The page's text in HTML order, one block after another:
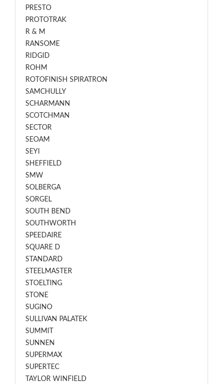
PRESTO
PROTOTRAK
R & M
RANSOME
RIDGID
ROHM
ROTOFINISH SPIRATRON
SAMCHULLY
SCHARMANN
SCOTCHMAN
SECTOR
SEOAM
SEYI
SHEFFIELD
SMW
SOLBERGA
SORGEL
SOUTH BEND
SOUTHWORTH
SPEEDAIRE
SQUARE D
STANDARD
STEELMASTER
STOELTING
STONE
SUGINO
SULLIVAN PALATEK
SUMMIT
SUNNEN
SUPERMAX
SUPERTEC
TAYLOR WINFIELD